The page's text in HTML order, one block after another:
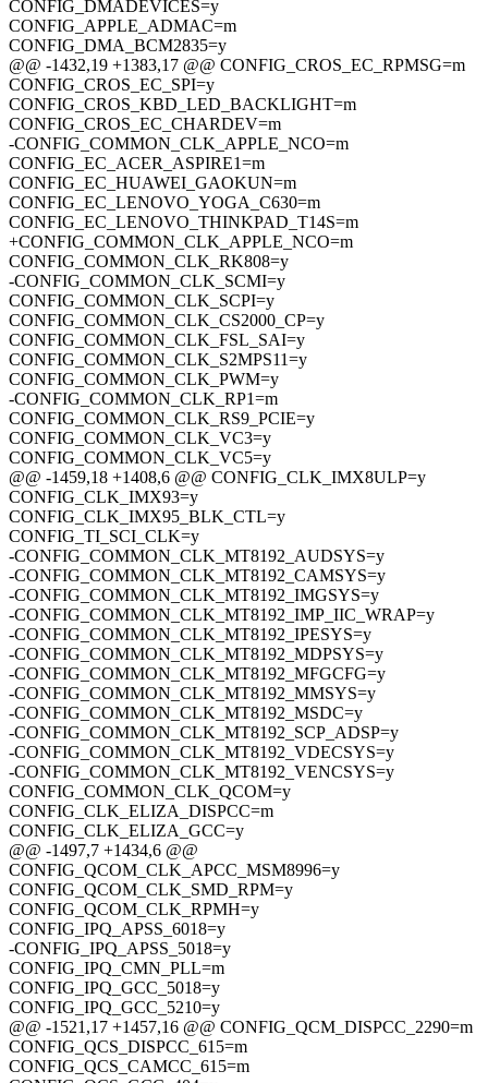
CONFIG_DMADEVICES=y
CONFIG_APPLE_ADMAC=m
CONFIG_DMA_BCM2835=y
@@ -1432,19 +1383,17 @@ CONFIG_CROS_EC_RPMSG=m
CONFIG_CROS_EC_SPI=y
CONFIG_CROS_KBD_LED_BACKLIGHT=m
CONFIG_CROS_EC_CHARDEV=m
-CONFIG_COMMON_CLK_APPLE_NCO=m
CONFIG_EC_ACER_ASPIRE1=m
CONFIG_EC_HUAWEI_GAOKUN=m
CONFIG_EC_LENOVO_YOGA_C630=m
CONFIG_EC_LENOVO_THINKPAD_T14S=m
+CONFIG_COMMON_CLK_APPLE_NCO=m
CONFIG_COMMON_CLK_RK808=y
-CONFIG_COMMON_CLK_SCMI=y
CONFIG_COMMON_CLK_SCPI=y
CONFIG_COMMON_CLK_CS2000_CP=y
CONFIG_COMMON_CLK_FSL_SAI=y
CONFIG_COMMON_CLK_S2MPS11=y
CONFIG_COMMON_CLK_PWM=y
-CONFIG_COMMON_CLK_RP1=m
CONFIG_COMMON_CLK_RS9_PCIE=y
CONFIG_COMMON_CLK_VC3=y
CONFIG_COMMON_CLK_VC5=y
@@ -1459,18 +1408,6 @@ CONFIG_CLK_IMX8ULP=y
CONFIG_CLK_IMX93=y
CONFIG_CLK_IMX95_BLK_CTL=y
CONFIG_TI_SCI_CLK=y
-CONFIG_COMMON_CLK_MT8192_AUDSYS=y
-CONFIG_COMMON_CLK_MT8192_CAMSYS=y
-CONFIG_COMMON_CLK_MT8192_IMGSYS=y
-CONFIG_COMMON_CLK_MT8192_IMP_IIC_WRAP=y
-CONFIG_COMMON_CLK_MT8192_IPESYS=y
-CONFIG_COMMON_CLK_MT8192_MDPSYS=y
-CONFIG_COMMON_CLK_MT8192_MFGCFG=y
-CONFIG_COMMON_CLK_MT8192_MMSYS=y
-CONFIG_COMMON_CLK_MT8192_MSDC=y
-CONFIG_COMMON_CLK_MT8192_SCP_ADSP=y
-CONFIG_COMMON_CLK_MT8192_VDECSYS=y
-CONFIG_COMMON_CLK_MT8192_VENCSYS=y
CONFIG_COMMON_CLK_QCOM=y
CONFIG_CLK_ELIZA_DISPCC=m
CONFIG_CLK_ELIZA_GCC=y
@@ -1497,7 +1434,6 @@
CONFIG_QCOM_CLK_APCC_MSM8996=y
CONFIG_QCOM_CLK_SMD_RPM=y
CONFIG_QCOM_CLK_RPMH=y
CONFIG_IPQ_APSS_6018=y
-CONFIG_IPQ_APSS_5018=y
CONFIG_IPQ_CMN_PLL=m
CONFIG_IPQ_GCC_5018=y
CONFIG_IPQ_GCC_5210=y
@@ -1521,17 +1457,16 @@ CONFIG_QCM_DISPCC_2290=m
CONFIG_QCS_DISPCC_615=m
CONFIG_QCS_CAMCC_615=m